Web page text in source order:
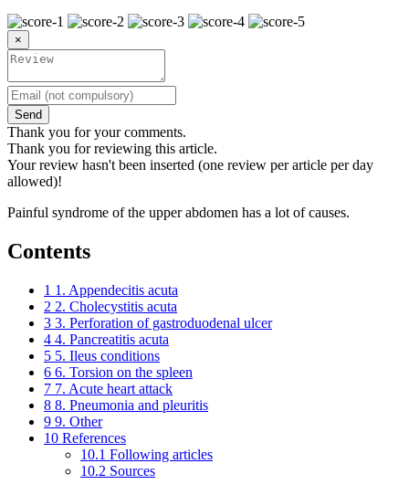
×
Send
Thank you for your comments.
Thank you for reviewing this article.
Your review hasn't been inserted (one review per article per day
allowed)!
Painful syndrome of the upper abdomen has a lot of causes.
Contents
1 1. Appendecitis acuta
2 2. Cholecystitis acuta
3 3. Perforation of gastroduodenal ulcer
4 4. Pancreatitis acuta
5 5. Ileus conditions
6 6. Torsion on the spleen
7 7. Acute heart attack
8 8. Pneumonia and pleuritis
9 9. Other
10 References
10.1 Following articles
10.2 Sources